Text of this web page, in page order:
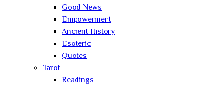
Good News
Empowerment
Ancient History
Esoteric
Quotes
Tarot
Readings